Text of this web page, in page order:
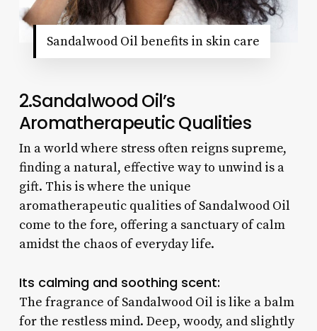
Sandalwood Oil benefits in skin care
2.Sandalwood Oil’s
Aromatherapeutic Qualities
In a world where stress often reigns supreme,
finding a natural, effective way to unwind is a
gift. This is where the unique
aromatherapeutic qualities of Sandalwood Oil
come to the fore, offering a sanctuary of calm
amidst the chaos of everyday life.
Its calming and soothing scent:
The fragrance of Sandalwood Oil is like a balm
for the restless mind. Deep, woody, and slightly